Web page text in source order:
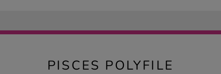
PISCES POLYFILE